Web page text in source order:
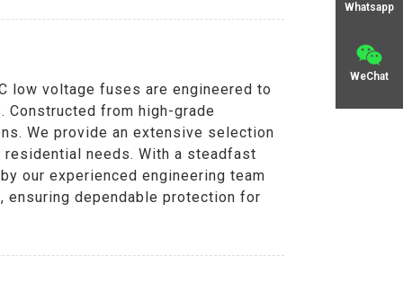
Whatsapp
WeChat
low voltage fuses are engineered to
from high-grade
We provide an extensive selection
needs. With a steadfast
our experienced engineering team
ensuring dependable protection for